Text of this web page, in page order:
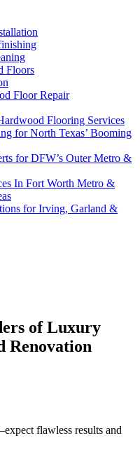
Floors
Floor Repair
Flooring Services
for North Texas’ Booming
for DFW’s Outer Metro &
In Fort Worth Metro &
for Irving, Garland &
of Luxury
Renovation
flawless results and